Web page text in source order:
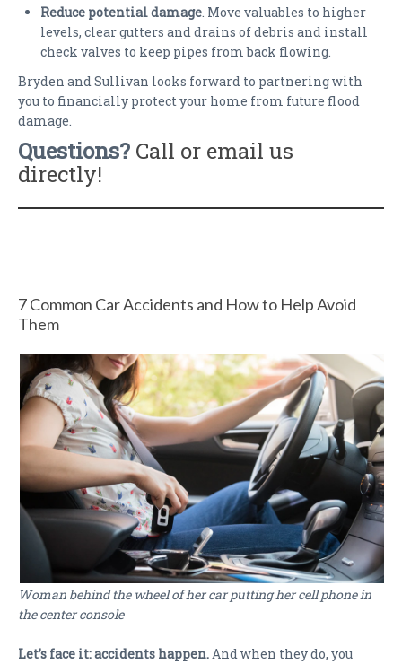
Reduce potential damage . Move valuables to higher
levels, clear gutters and drains of debris and install
check valves to keep pipes from back flowing.
Bryden and Sullivan looks forward to partnering with
you to financially protect your home from future flood
damage.
Questions? Call or email us
directly!
7 Common Car Accidents and How to Help Avoid
Them
Woman behind the wheel of her car putting her cell phone in
the center console
Let’s face it: accidents happen.And when they do, you